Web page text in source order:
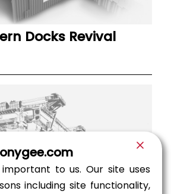
Docks Revival
to us. Our site uses
including site functionality,